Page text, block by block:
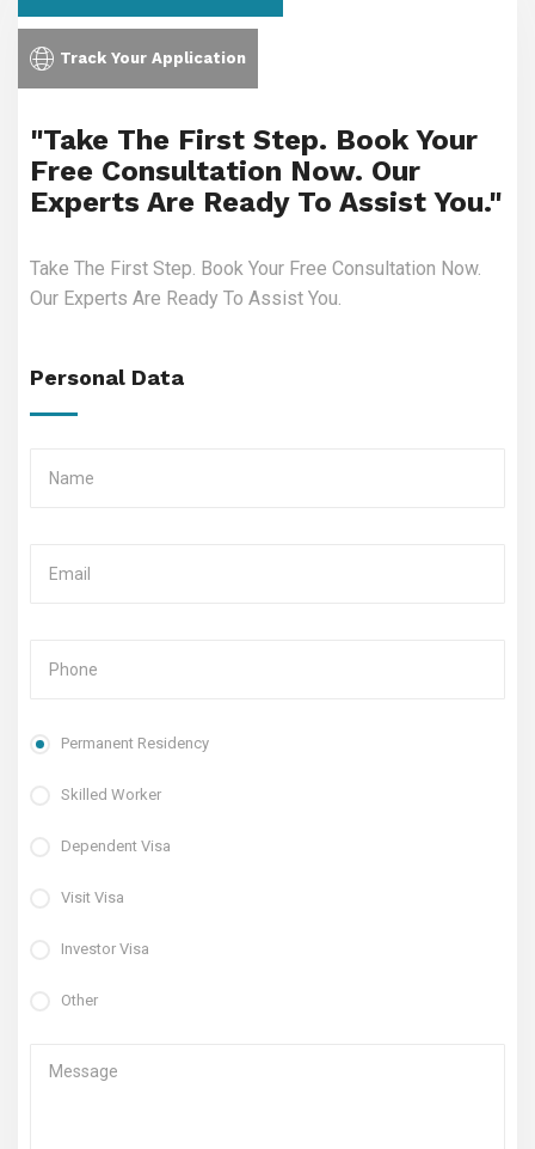
Track Your Application
"Take The First Step. Book Your
Free Consultation Now. Our
Experts Are Ready To Assist You."
Take The First Step. Book Your Free Consultation Now.
Our Experts Are Ready To Assist You.
Personal Data
Permanent Residency
Skilled Worker
Dependent Visa
Visit Visa
Investor Visa
Other